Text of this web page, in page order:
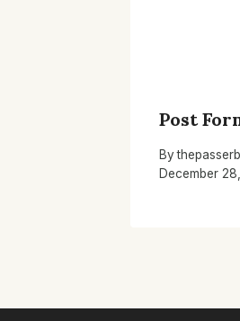
Post
By
December